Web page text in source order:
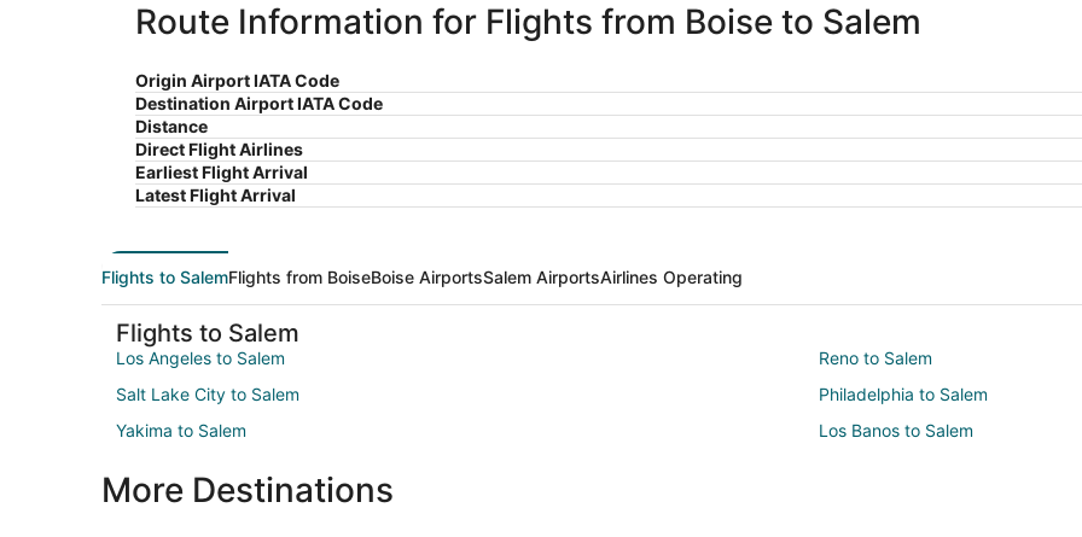
Route Information for Flights from Boise to Salem
Origin Airport IATA Code
Destination Airport IATA Code
Distance
Direct Flight Airlines
Earliest Flight Arrival
Latest Flight Arrival
Flights to SalemFlights from BoiseBoise AirportsSalem AirportsAirlines Operating
Flights to Salem
Los Angeles to Salem
Reno to Salem
Salt Lake City to Salem
Philadelphia to Salem
Yakima to Salem
Los Banos to Salem
More Destinations